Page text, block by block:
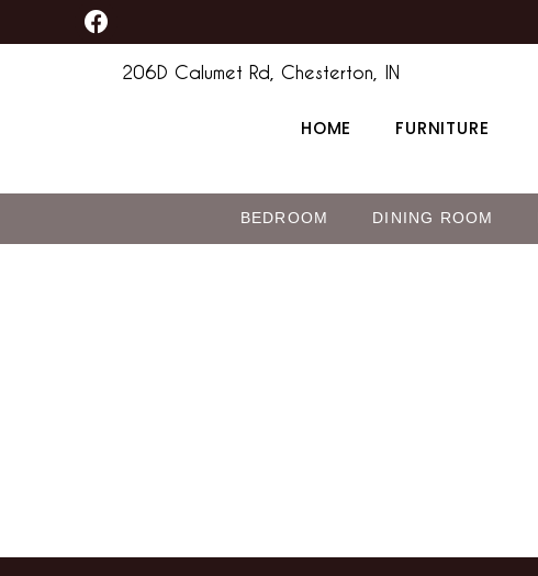
to
F
a
206D Calumet Rd, Chesterton, IN
HOME FURNITURE
BEDROOM DINING ROOM